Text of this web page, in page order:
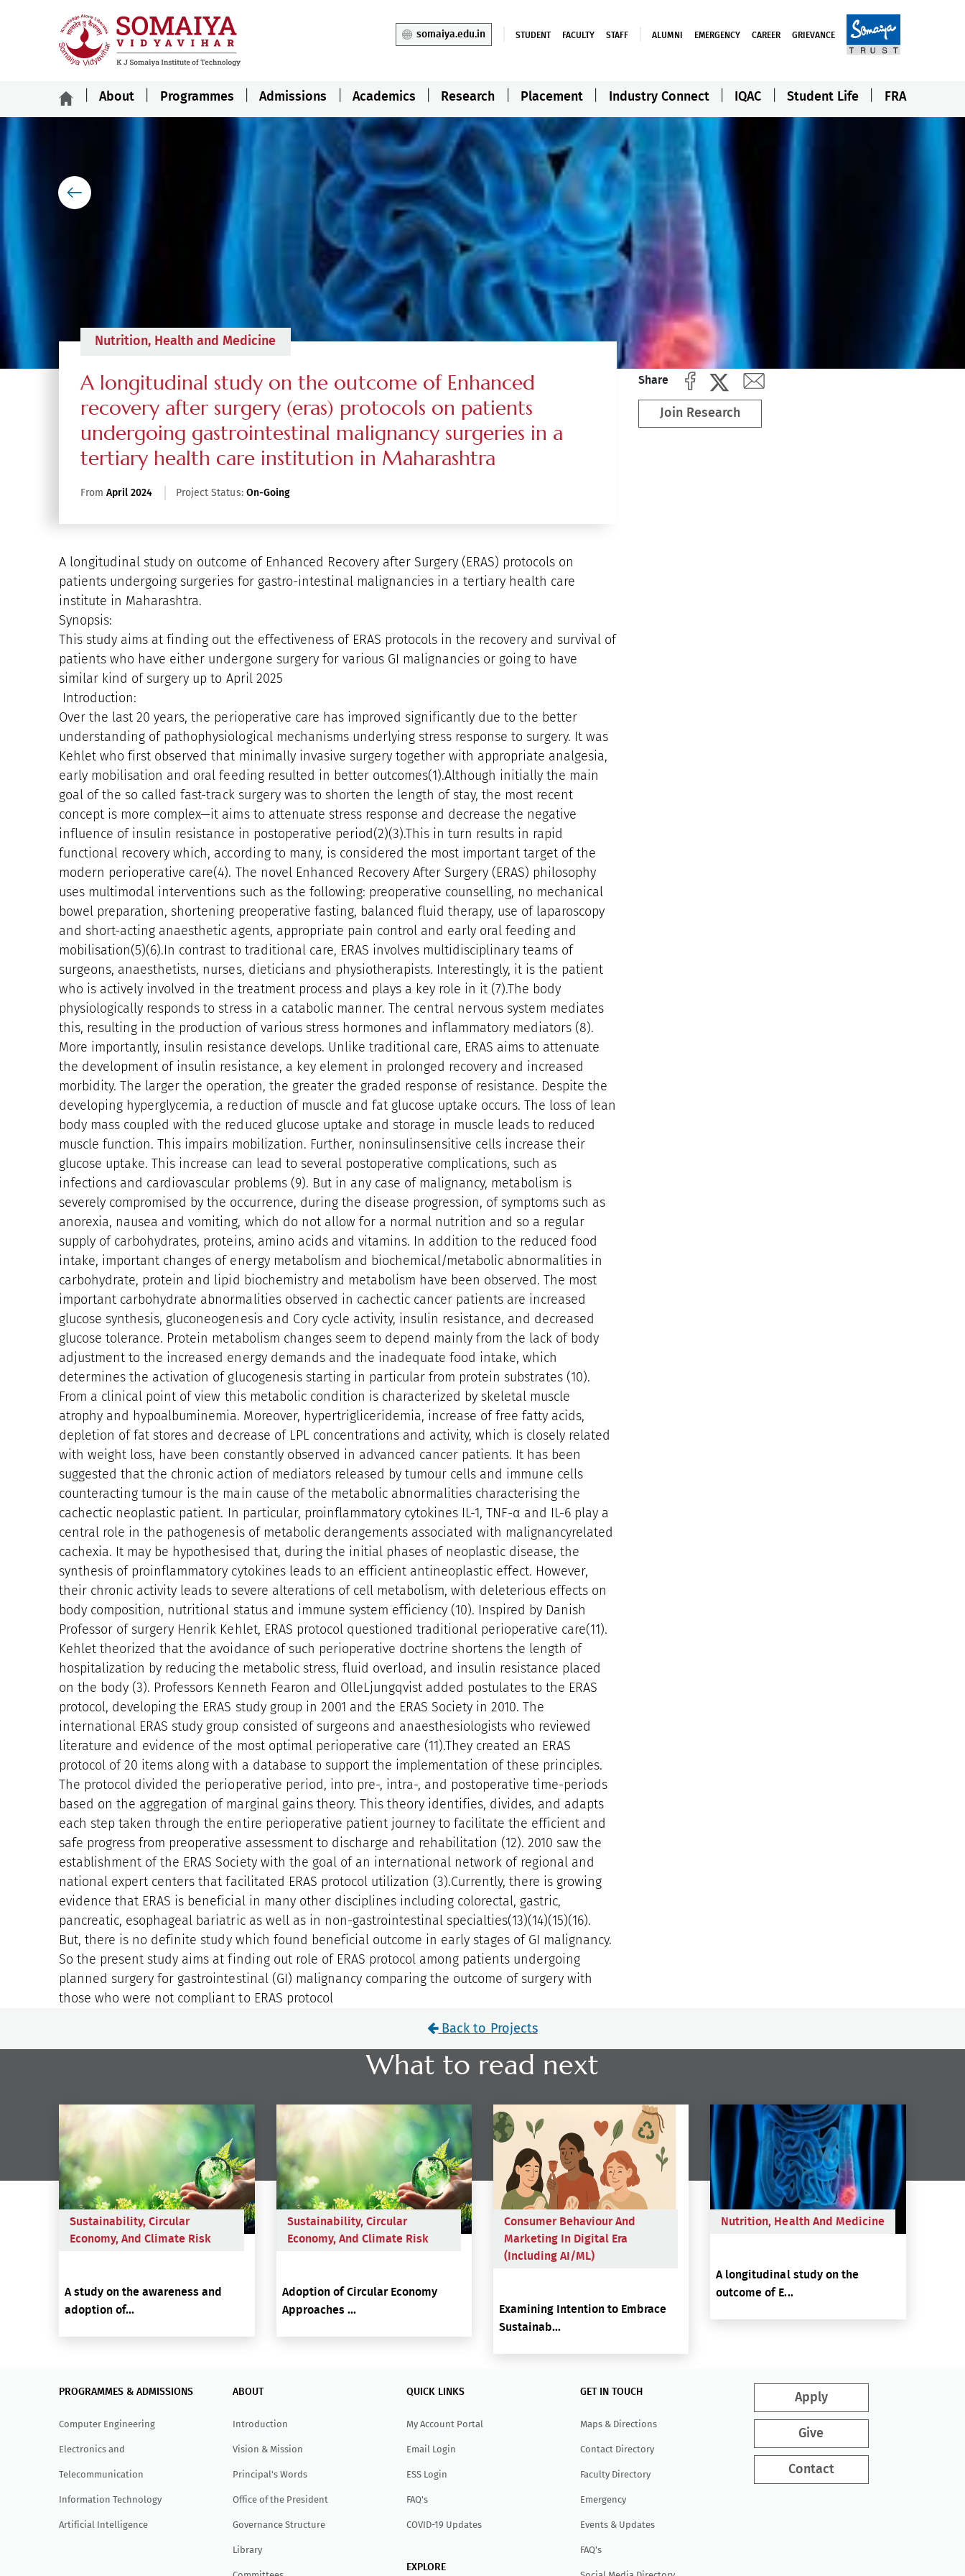
somaiya.edu.in STUDENT FACULTY STAFF ALUMNI EMERGENCY CAREER GRIEVANCE
About Programmes Admissions Academics Research Placement Industry Connect IQAC Student Life FRA
Nutrition, Health and Medicine
A longitudinal study on the outcome of Enhanced
recovery after surgery (eras) protocols on patients
undergoing gastrointestinal malignancy surgeries in a
tertiary health care institution in Maharashtra
FromApril 2024 Project Status: On-Going
Share
Join Research
A longitudinal study on outcome of Enhanced Recovery after Surgery (ERAS) protocols on
patients undergoing surgeries for gastro-intestinal malignancies in a tertiary health care
institute in Maharashtra.
Synopsis:
This study aims at finding out the effectiveness of ERAS protocols in the recovery and survival of
patients who have either undergone surgery for various GI malignancies or going to have
similar kind of surgery up to April 2025
Introduction:
Over the last 20 years, the perioperative care has improved significantly due to the better
understanding of pathophysiological mechanisms underlying stress response to surgery. It was
Kehlet who first observed that minimally invasive surgery together with appropriate analgesia,
early mobilisation and oral feeding resulted in better outcomes(1).Although initially the main
goal of the so called fast-track surgery was to shorten the length of stay, the most recent
concept is more complex—it aims to attenuate stress response and decrease the negative
influence of insulin resistance in postoperative period(2)(3).This in turn results in rapid
functional recovery which, according to many, is considered the most important target of the
modern perioperative care(4). The novel Enhanced Recovery After Surgery (ERAS) philosophy
uses multimodal interventions such as the following: preoperative counselling, no mechanical
bowel preparation, shortening preoperative fasting, balanced fluid therapy, use of laparoscopy
and short-acting anaesthetic agents, appropriate pain control and early oral feeding and
mobilisation(5)(6).In contrast to traditional care, ERAS involves multidisciplinary teams of
surgeons, anaesthetists, nurses, dieticians and physiotherapists. Interestingly, it is the patient
who is actively involved in the treatment process and plays a key role in it (7).The body
physiologically responds to stress in a catabolic manner. The central nervous system mediates
this, resulting in the production of various stress hormones and inflammatory mediators (8).
More importantly, insulin resistance develops. Unlike traditional care, ERAS aims to attenuate
the development of insulin resistance, a key element in prolonged recovery and increased
morbidity. The larger the operation, the greater the graded response of resistance. Despite the
developing hyperglycemia, a reduction of muscle and fat glucose uptake occurs. The loss of lean
body mass coupled with the reduced glucose uptake and storage in muscle leads to reduced
muscle function. This impairs mobilization. Further, noninsulinsensitive cells increase their
glucose uptake. This increase can lead to several postoperative complications, such as
infections and cardiovascular problems (9). But in any case of malignancy, metabolism is
severely compromised by the occurrence, during the disease progression, of symptoms such as
anorexia, nausea and vomiting, which do not allow for a normal nutrition and so a regular
supply of carbohydrates, proteins, amino acids and vitamins. In addition to the reduced food
intake, important changes of energy metabolism and biochemical/metabolic abnormalities in
carbohydrate, protein and lipid biochemistry and metabolism have been observed. The most
important carbohydrate abnormalities observed in cachectic cancer patients are increased
glucose synthesis, gluconeogenesis and Cory cycle activity, insulin resistance, and decreased
glucose tolerance. Protein metabolism changes seem to depend mainly from the lack of body
adjustment to the increased energy demands and the inadequate food intake, which
determines the activation of glucogenesis starting in particular from protein substrates (10).
From a clinical point of view this metabolic condition is characterized by skeletal muscle
atrophy and hypoalbuminemia. Moreover, hypertrigliceridemia, increase of free fatty acids,
depletion of fat stores and decrease of LPL concentrations and activity, which is closely related
with weight loss, have been constantly observed in advanced cancer patients. It has been
suggested that the chronic action of mediators released by tumour cells and immune cells
counteracting tumour is the main cause of the metabolic abnormalities characterising the
cachectic neoplastic patient. In particular, proinflammatory cytokines IL-1, TNF-α and IL-6 play a
central role in the pathogenesis of metabolic derangements associated with malignancyrelated
cachexia. It may be hypothesised that, during the initial phases of neoplastic disease, the
synthesis of proinflammatory cytokines leads to an efficient antineoplastic effect. However,
their chronic activity leads to severe alterations of cell metabolism, with deleterious effects on
body composition, nutritional status and immune system efficiency (10). Inspired by Danish
Professor of surgery Henrik Kehlet, ERAS protocol questioned traditional perioperative care(11).
Kehlet theorized that the avoidance of such perioperative doctrine shortens the length of
hospitalization by reducing the metabolic stress, fluid overload, and insulin resistance placed
on the body (3). Professors Kenneth Fearon and OlleLjungqvist added postulates to the ERAS
protocol, developing the ERAS study group in 2001 and the ERAS Society in 2010. The
international ERAS study group consisted of surgeons and anaesthesiologists who reviewed
literature and evidence of the most optimal perioperative care (11).They created an ERAS
protocol of 20 items along with a database to support the implementation of these principles.
The protocol divided the perioperative period, into pre-, intra-, and postoperative time-periods
based on the aggregation of marginal gains theory. This theory identifies, divides, and adapts
each step taken through the entire perioperative patient journey to facilitate the efficient and
safe progress from preoperative assessment to discharge and rehabilitation (12). 2010 saw the
establishment of the ERAS Society with the goal of an international network of regional and
national expert centers that facilitated ERAS protocol utilization (3).Currently, there is growing
evidence that ERAS is beneficial in many other disciplines including colorectal, gastric,
pancreatic, esophageal bariatric as well as in non-gastrointestinal specialties(13)(14)(15)(16).
But, there is no definite study which found beneficial outcome in early stages of GI malignancy.
So the present study aims at finding out role of ERAS protocol among patients undergoing
planned surgery for gastrointestinal (GI) malignancy comparing the outcome of surgery with
those who were not compliant to ERAS protocol
Back to Projects
What to read next
Sustainability, Circular
Economy, And Climate Risk
A study on the awareness and
adoption of...
Sustainability, Circular
Economy, And Climate Risk
Adoption of Circular Economy
Approaches ...
Consumer Behaviour And
Marketing In Digital Era
(including AI/ML)
Examining Intention to Embrace
Sustainab...
Nutrition, Health And Medicine
A longitudinal study on the
outcome of E...
PROGRAMMES & ADMISSIONS
Computer Engineering
Electronics and
Telecommunication
Information Technology
Artificial Intelligence
ABOUT
Introduction
Vision & Mission
Principal's Words
Office of the President
Governance Structure
Library
QUICK LINKS
My Account Portal
Email Login
ESS Login
FAQ's
COVID-19 Updates
EXPLORE
GET IN TOUCH
Maps & Directions
Contact Directory
Faculty Directory
Emergency
Events & Updates
FAQ's
Apply
Give
Contact